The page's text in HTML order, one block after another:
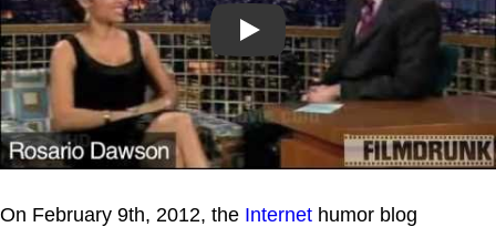
Play
On February 9th, 2012, the Internet humor blog